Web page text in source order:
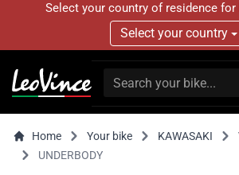
Select your country of residence
Select your country
Home Your bike KAWASAKI
UNDERBODY